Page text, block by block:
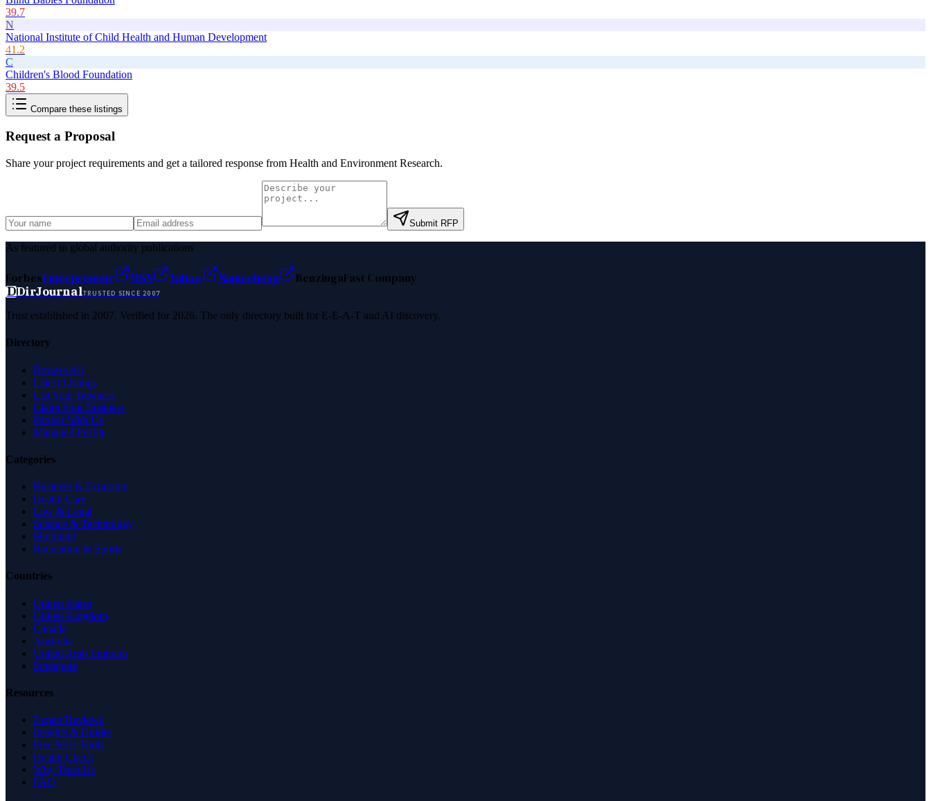
39.7
N
National Institute of Child Health and Human Development
41.2
C
Children's Blood Foundation
39.5
Compare these listings
Request a Proposal
Share your project requirements and get a tailored response from Health and Environment Research.
Submit RFP
As featured in global authority publications
ForbesEntrepreneur MSN Yahoo Namecheap BenzingaFast Company
DDirJournalTRUSTED SINCE 2007
Trust established in 2007. Verified for 2026. The only directory built for E-E-A-T and AI discovery.
Directory
Browse All
Latest Listings
List Your Business
Claim Your Business
Partner With Us
Managed Profile
Categories
Business & Economy
Health Care
Law & Legal
Science & Technology
Shopping
Recreation & Sports
Countries
United States
United Kingdom
Canada
Australia
United Arab Emirates
Singapore
Resources
Expert Reviews
Insights & Guides
Free SEO Tools
Health Check
Why Trust Us
FAQ